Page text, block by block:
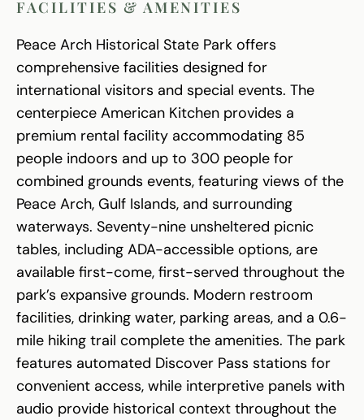
FACILITIES & AMENITIES
Peace Arch Historical State Park offers
comprehensive facilities designed for
international visitors and special events. The
centerpiece American Kitchen provides a
premium rental facility accommodating 85
people indoors and up to 300 people for
combined grounds events, featuring views of the
Peace Arch, Gulf Islands, and surrounding
waterways. Seventy-nine unsheltered picnic
tables, including ADA-accessible options, are
available first-come, first-served throughout the
park’s expansive grounds. Modern restroom
facilities, drinking water, parking areas, and a 0.6-
mile hiking trail complete the amenities. The park
features automated Discover Pass stations for
convenient access, while interpretive panels with
audio provide historical context throughout the